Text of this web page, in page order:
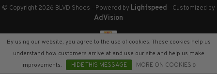
© Copyright 2026 BLVD Shoes - Powered by Lightspeed - Customized by
AdVision
By using our website, you agree to the use of cookies. These cookies help us
understand how customers arrive at and use our site and help us make
improvements.
HIDE THIS MESSAGE MORE ON COOKIES »